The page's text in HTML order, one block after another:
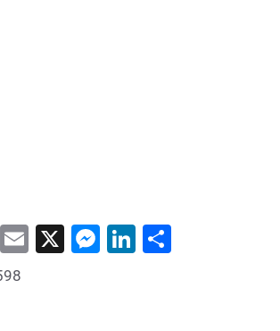
F
E
X
M Li